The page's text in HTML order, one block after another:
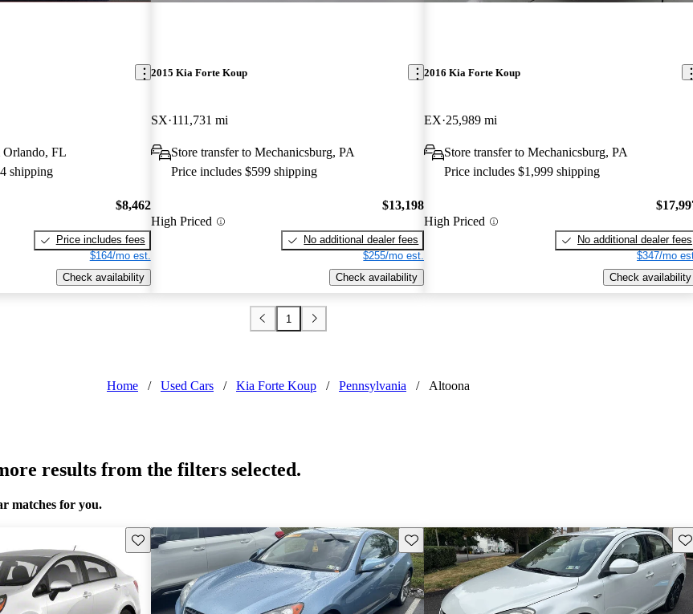
FL
shipping
$8,462
Price includes fees
$164/mo est.
Check availability
2015 Kia Forte Koup
SX 111,731 mi
Store transfer to Mechanicsburg, PA
Price includes $599 shipping
High Priced
$13,198
No additional dealer fees
$255/mo est.
Check availability
2016 Kia Forte Koup
EX 25,989 mi
Store transfer to Mechanicsburg, PA
Price includes $1,999 shipping
High Priced
No additional dealer fees
$347/mo
Check availability
1
Home / Used Cars / Kia Forte Koup / Pennsylvania / Altoona
results from the filters selected.
matches for you.
Save this listing Save this listing